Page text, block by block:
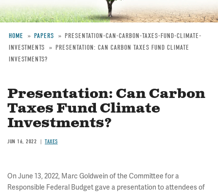
Breadcrumb
HOME PAPERS
PRESENTATION-CAN-CARBON-TAXES-FUND-CLIMATE-
INVESTMENTS
PRESENTATION: CAN CARBON TAXES FUND CLIMATE
INVESTMENTS?
Presentation: Can Carbon
Taxes Fund Climate
Investments?
JUN 16, 2022 TAXES
On June 13, 2022, Marc Goldwein of the Committee for a
Responsible Federal Budget gave a presentation to attendees of